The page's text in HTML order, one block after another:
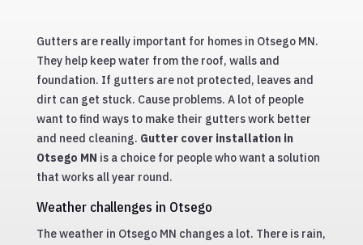
Gutters are really important for homes in Otsego MN.
They help keep water from the roof, walls and
foundation. If gutters are not protected, leaves and
dirt can get stuck. Cause problems. A lot of people
want to find ways to make their gutters work better
and need cleaning. Gutter cover installation in
Otsego MN is a choice for people who want a solution
that works all year round.
Weather challenges in Otsego
The weather in Otsego MN changes a lot. There is rain,